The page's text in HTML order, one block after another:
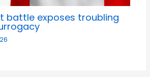
battle exposes troubling